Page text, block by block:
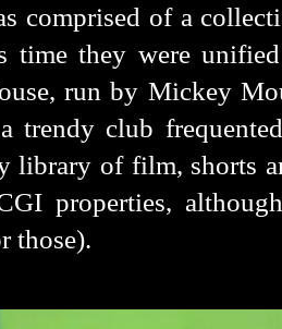
comprised of a
time they were
run by Mickey
trendy club
library of film, shorts
properties,
those).